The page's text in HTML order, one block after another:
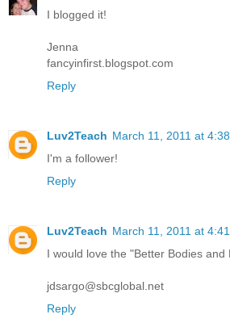
I blogged it!
Jenna
fancyinfirst.blogspot.com
Reply
Luv2Teach March 11, 2011 at
I'm a follower!
Reply
Luv2Teach March 11, 2011 at
I would love the "Better Bodies and
jdsargo@sbcglobal.net
Reply